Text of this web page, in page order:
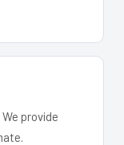
provide